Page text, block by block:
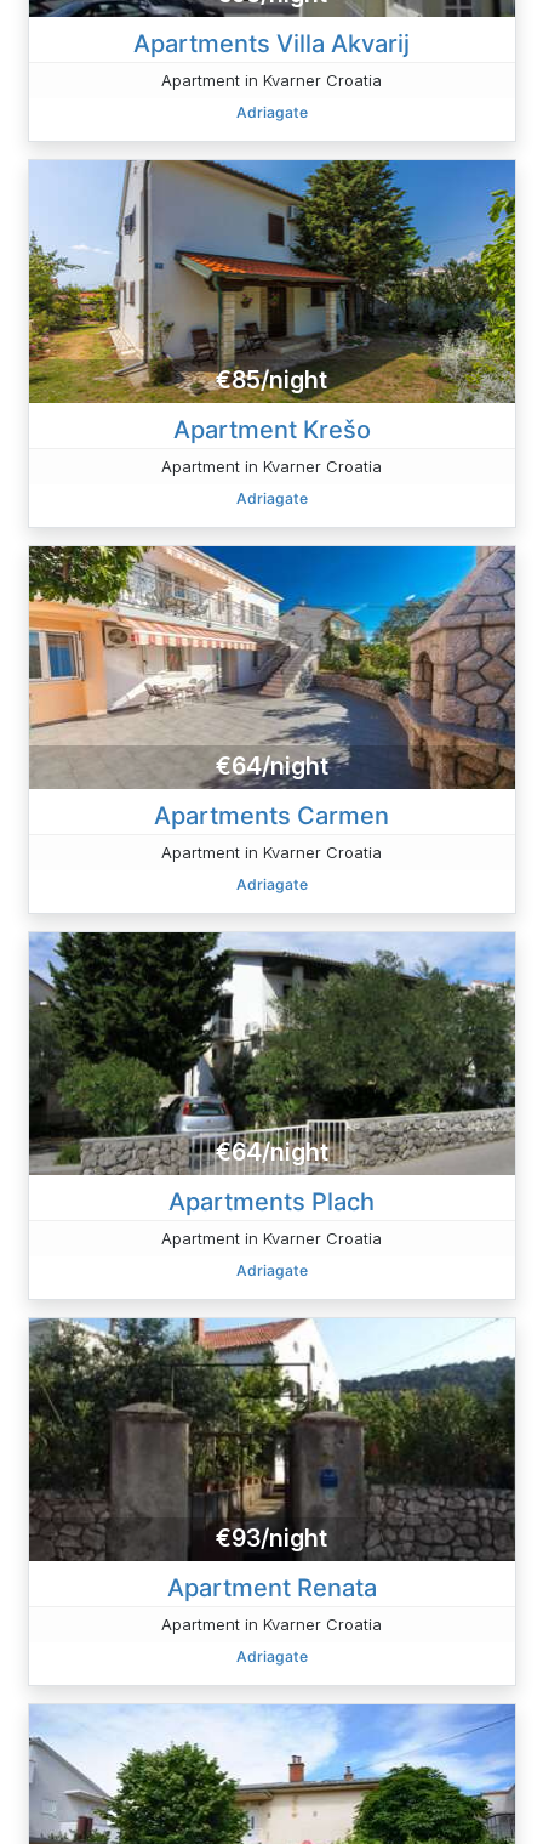
Apartments Villa Akvarij
Apartment in Kvarner Croatia
Adriagate
€85/night
Apartment Krešo
Apartment in Kvarner Croatia
Adriagate
€64/night
Apartments Carmen
Apartment in Kvarner Croatia
Adriagate
€64/night
Apartments Plach
Apartment in Kvarner Croatia
Adriagate
€93/night
Apartment Renata
Apartment in Kvarner Croatia
Adriagate